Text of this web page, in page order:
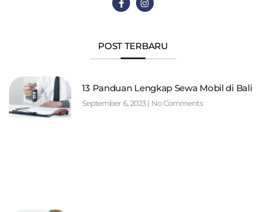
POST TERBARU
13 Panduan Lengkap Sewa Mobil di Bali
September 6, 2023 No Comments